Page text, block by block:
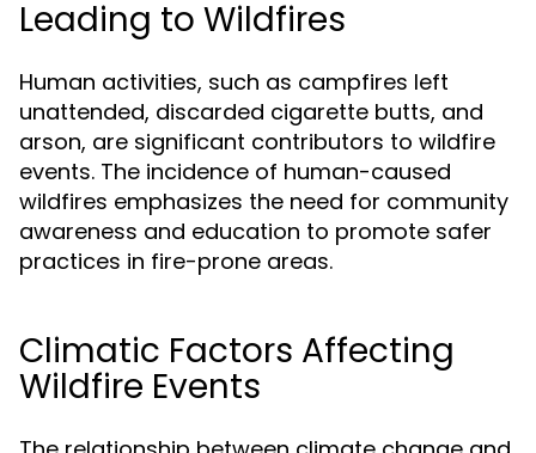
Leading to Wildfires
Human activities, such as campfires left
unattended, discarded cigarette butts, and
arson, are significant contributors to wildfire
events. The incidence of human-caused
wildfires emphasizes the need for community
awareness and education to promote safer
practices in fire-prone areas.
Climatic Factors Affecting
Wildfire Events